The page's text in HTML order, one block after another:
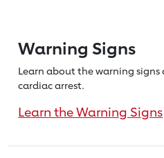
Warning Signs
Learn about the warning
cardiac arrest.
Learn the Warning Signs